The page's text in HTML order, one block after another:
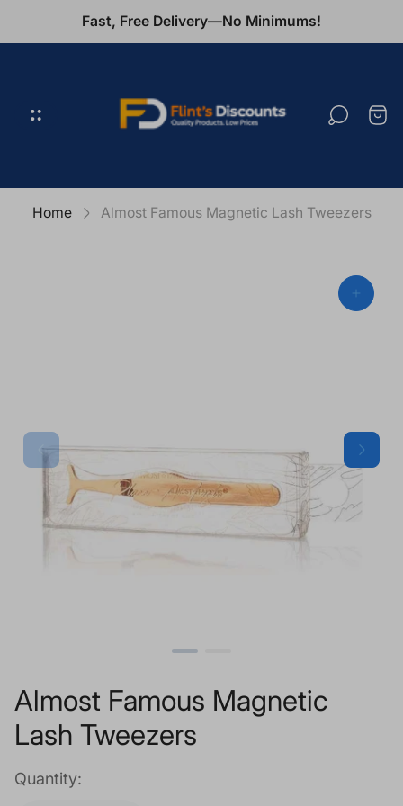
Fast, Free Delivery—No Minimums!
Cart
Home Almost Famous Magnetic Lash Tweezers
Almost Famous Magnetic
Lash Tweezers
Quantity: